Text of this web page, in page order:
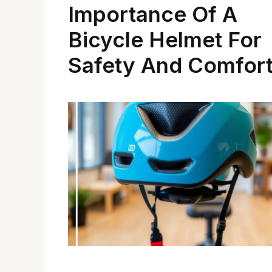
Importance Of A
Bicycle Helmet For
Safety And